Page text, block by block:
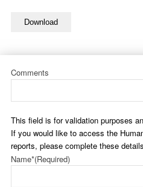
Download
Comments
This field is for validation purposes
If you would like to access the
reports, please complete these
Name*(Required)